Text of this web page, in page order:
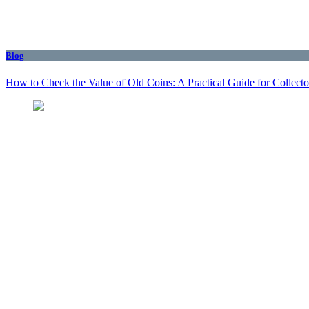
Blog
How to Check the Value of Old Coins: A Practical Guide for